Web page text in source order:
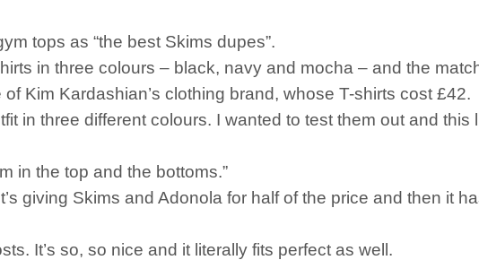
tops as “the best Skims dupes”.
in three colours – black, navy and mocha – and the
Kim Kardashian’s clothing brand, whose T-shirts cost £42.
in three different colours. I wanted to test them out and this
in the top and the bottoms.”
giving Skims and Adonola for half of the price and then it
It’s so, so nice and it literally fits perfect as well.